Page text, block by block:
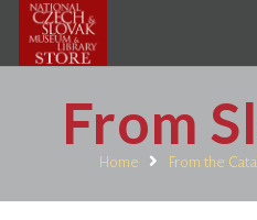
From
Home From the